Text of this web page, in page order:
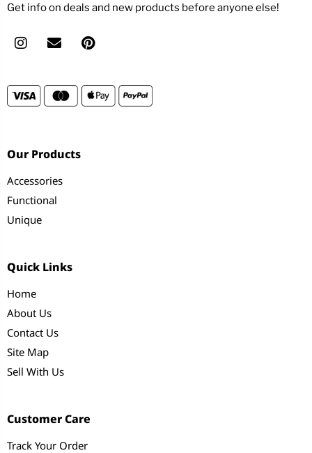
Get info on deals and new products before anyone else!
Our Products
Accessories
Functional
Unique
Quick Links
Home
About Us
Contact Us
Site Map
Sell With Us
Customer Care
Track Your Order